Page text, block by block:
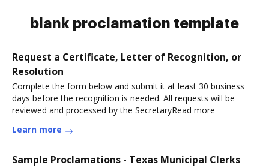
blank proclamation template
Request a Certificate, Letter of Recognition, or
Resolution
Complete the form below and submit it at least 30 business
days before the recognition is needed. All requests will be
reviewed and processed by the SecretaryRead more
Learn more
Sample Proclamations - Texas Municipal Clerks